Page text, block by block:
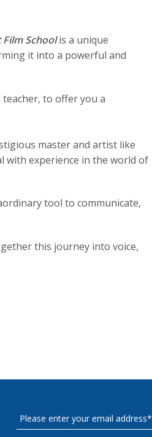
Schoolis a unique
it into a powerful and
teacher, to offer you a
master and artist like
with experience in the world of
tool to communicate,
this journey into voice,